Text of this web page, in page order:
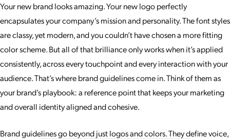
Your new brand looks amazing. Your new logo perfectly
encapsulates your company’s mission and personality. The font styles
are classy, yet modern, and you couldn’t have chosen a more fitting
color scheme. But all of that brilliance only works when it’s applied
consistently, across every touchpoint and every interaction with your
audience. That’s where brand guidelines come in. Think of them as
your brand’s playbook: a reference point that keeps your marketing
and overall identity aligned and cohesive.
Brand guidelines go beyond just logos and colors. They define voice,